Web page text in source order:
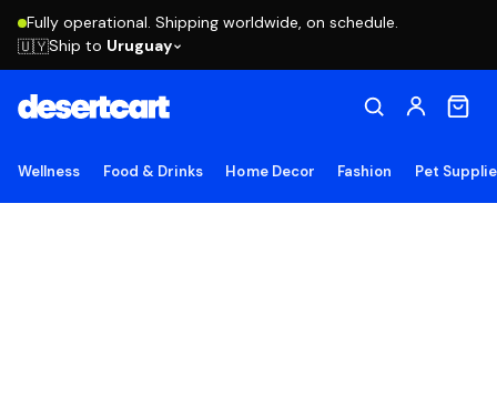
Fully operational. Shipping worldwide, on schedule.
🇺🇾Ship to Uruguay
Wellness Food & Drinks Home Decor Fashion Pet